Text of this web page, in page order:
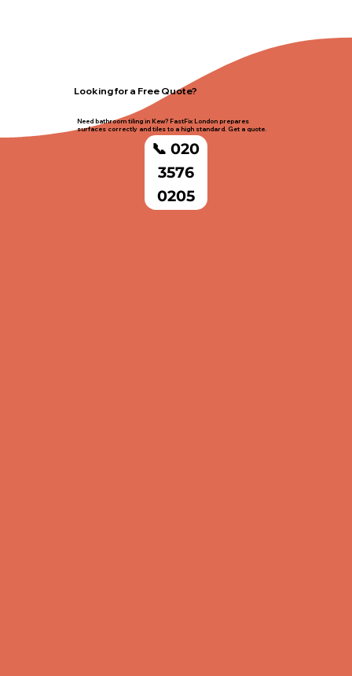
Looking for a Free Quote?
Need bathroom tiling in Kew? FastFix London prepares
surfaces correctly and tiles to a high standard. Get a quote.
📞 020
3576
0205